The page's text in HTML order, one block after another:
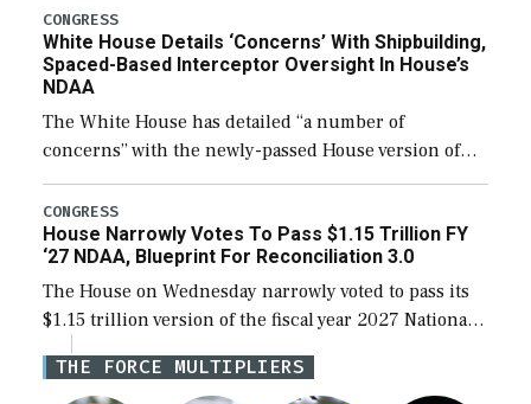
their availability for operational […]
CONGRESS
White House Details ‘Concerns’ With Shipbuilding,
Spaced-Based Interceptor Oversight In House’s
NDAA
The White House has detailed “a number of
concerns” with the newly-passed House version of
the next defense policy bill, to include the
legislation’s limits on procuring Navy ships built […]
CONGRESS
House Narrowly Votes To Pass $1.15 Trillion FY
‘27 NDAA, Blueprint For Reconciliation 3.0
The House on Wednesday narrowly voted to pass its
$1.15 trillion version of the fiscal year 2027 National
Defense Authorization Act (NDAA) and a blueprint
for a third reconciliation bill […]
THE FORCE MULTIPLIERS